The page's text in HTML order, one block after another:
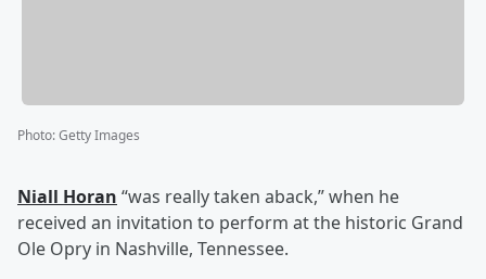
Photo:Getty Images
Niall Horan “was really taken aback,” when he
received an invitation to perform at the historic Grand
Ole Opry in Nashville, Tennessee.